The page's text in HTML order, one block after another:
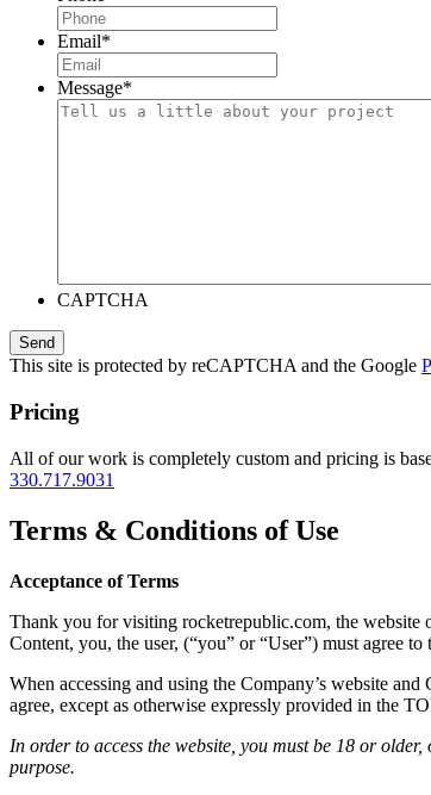
Email*
Message*
CAPTCHA
This site is protected by reCAPTCHA and the Google
Pricing
All of our work is completely custom and pricing is
330.717.9031
Terms & Conditions of Use
Acceptance of Terms
Thank you for visiting rocketrepublic.com, the
Content, you, the user, (“you” or “User”) must agree
When accessing and using the Company’s website
agree, except as otherwise expressly provided in the
In order to access the website, you must be 18 or
purpose.